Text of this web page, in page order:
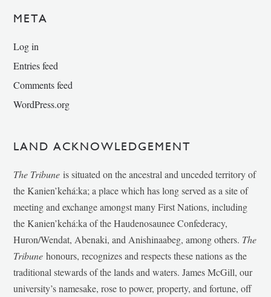
META
Log in
Entries feed
Comments feed
WordPress.org
LAND ACKNOWLEDGEMENT
The Tribune is situated on the ancestral and unceded territory of
the Kanien’kehá:ka; a place which has long served as a site of
meeting and exchange amongst many First Nations, including
the Kanien’kehá:ka of the Haudenosaunee Confederacy,
Huron/Wendat, Abenaki, and Anishinaabeg, among others. The
Tribunehonours, recognizes and respects these nations as the
traditional stewards of the lands and waters. James McGill, our
university’s namesake, rose to power, property, and fortune, off